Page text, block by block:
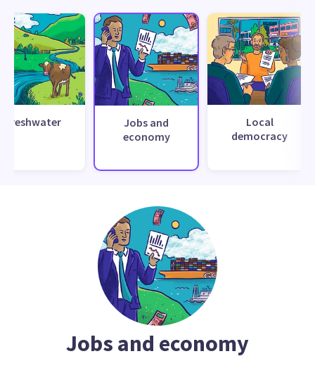
Freshwater
Jobs and
economy
Local
democracy
Jobs and economy